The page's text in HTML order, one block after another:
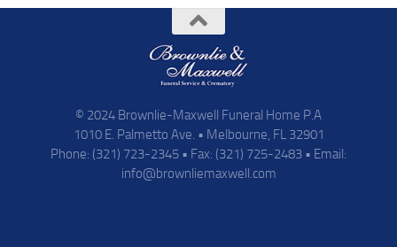
© 2024 Brownlie-Maxwell Funeral Home P.A
1010 E. Palmetto Ave. • Melbourne, FL 32901
Phone: (321) 723-2345 • Fax: (321) 725-2483 • Email:
info@brownliemaxwell.com